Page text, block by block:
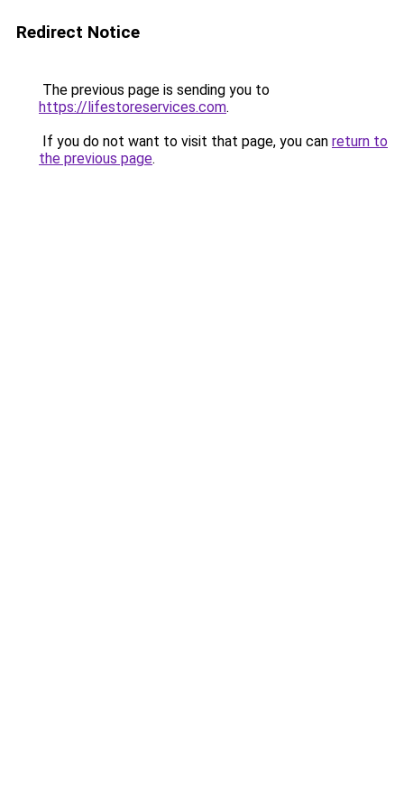
Redirect Notice
The previous page is sending you to
https://lifestoreservices.com.
If you do not want to visit that page, you can return to
the previous page.